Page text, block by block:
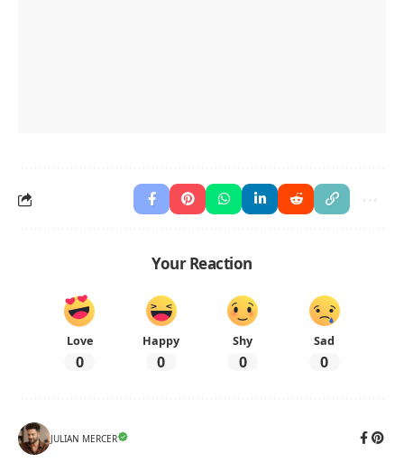
Your Reaction
Love
0
Happy
0
Shy
0
Sad
0
JULIAN MERCER